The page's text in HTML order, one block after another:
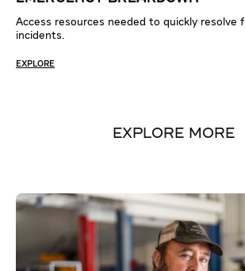
Access resources needed to quickly resolve
incidents.
EXPLORE
EXPLORE MORE